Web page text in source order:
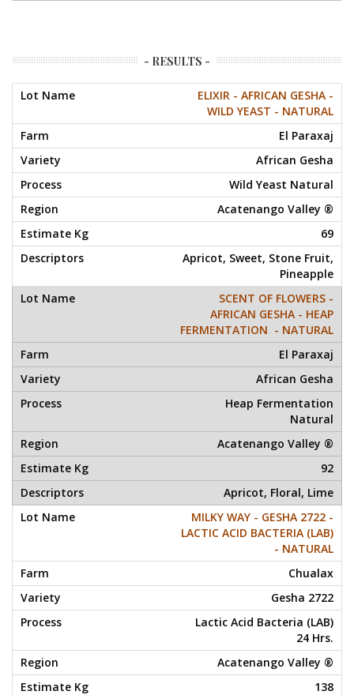
- RESULTS -
ELIXIR - AFRICAN GESHA -
WILD YEAST - NATURAL
El Paraxaj
African Gesha
Wild Yeast Natural
Acatenango Valley ®
69
Apricot, Sweet, Stone Fruit,
Pineapple
SCENT OF FLOWERS -
AFRICAN GESHA - HEAP
FERMENTATION - NATURAL
El Paraxaj
African Gesha
Heap Fermentation
Natural
Acatenango Valley ®
92
Apricot, Floral, Lime
MILKY WAY - GESHA 2722 -
LACTIC ACID BACTERIA (LAB)
- NATURAL
Chualax
Gesha 2722
Lactic Acid Bacteria (LAB)
24 Hrs.
Acatenango Valley ®
138